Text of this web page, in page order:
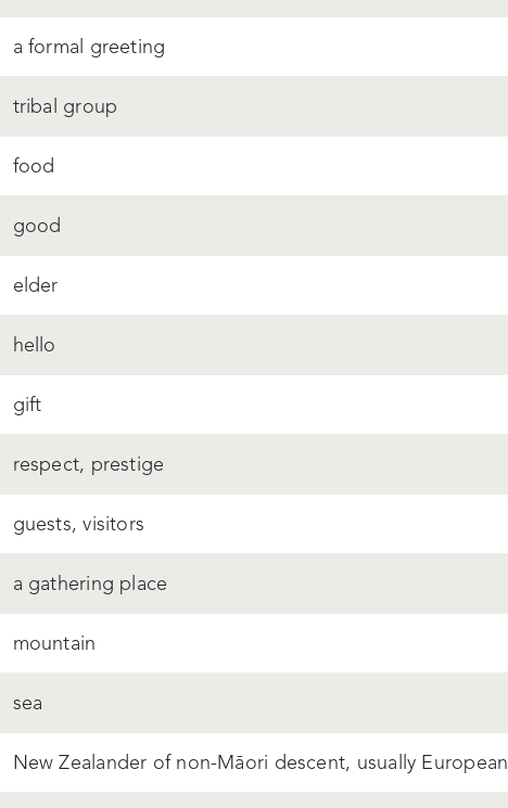
a formal greeting
tribal group
food
good
elder
hello
gift
respect, prestige
guests, visitors
a gathering place
mountain
sea
New Zealander of non-Māori descent, usually European